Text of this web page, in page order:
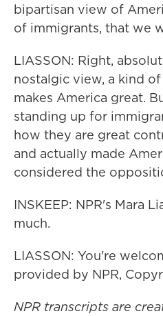
bipartisan view of
of immigrants, that we
LIASSON: Right,
nostalgic view, a kind
makes America great.
standing up for
how they are great
and actually made
considered the
INSKEEP: NPR's Mara
much.
LIASSON: You're
provided by NPR,
NPR transcripts are